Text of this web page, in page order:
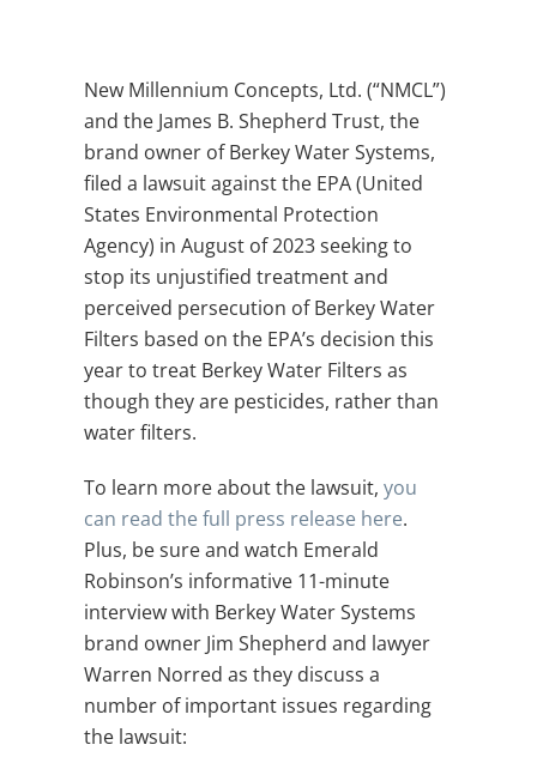
New Millennium Concepts, Ltd. (“NMCL”)
and the James B. Shepherd Trust, the
brand owner of Berkey Water Systems,
filed a lawsuit against the EPA (United
States Environmental Protection
Agency) in August of 2023 seeking to
stop its unjustified treatment and
perceived persecution of Berkey Water
Filters based on the EPA’s decision this
year to treat Berkey Water Filters as
though they are pesticides, rather than
water filters.
To learn more about the lawsuit,you
can read the full press release here.
Plus, be sure and watch Emerald
Robinson’s informative 11-minute
interview with Berkey Water Systems
brand owner Jim Shepherd and lawyer
Warren Norred as they discuss a
number of important issues regarding
the lawsuit: